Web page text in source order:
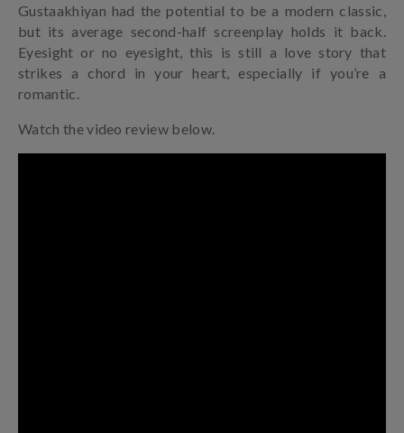
Gustaakhiyan had the potential to be a modern classic,
but its average second-half screenplay holds it back.
Eyesight or no eyesight, this is still a love story that
strikes a chord in your heart, especially if you’re a
romantic.
Watch the video review below.